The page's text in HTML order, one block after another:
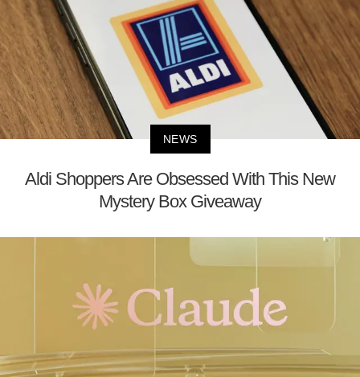
NEWS
Aldi Shoppers Are Obsessed With This New
Mystery Box Giveaway